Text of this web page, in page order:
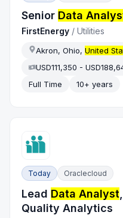
Senior Data
FirstEnergy /Utilities
Akron, Ohio,United
USD111,350 -
Full Time
10+ years
Today Oraclecloud
Lead Data Analyst
Quality Analytics